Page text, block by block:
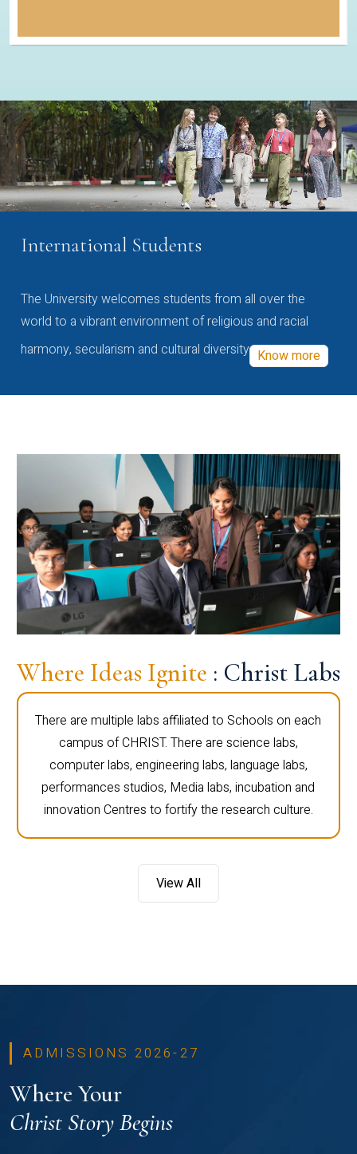
International Students
The University welcomes students from all over the
world to a vibrant environment of religious and racial
harmony, secularism and cultural diversity Know more
Where Ideas Ignite : Christ Labs
There are multiple labs affiliated to Schools on each
campus of CHRIST. There are science labs,
computer labs, engineering labs, language labs,
performances studios, Media labs, incubation and
innovation Centres to fortify the research culture.
View All
ADMISSIONS 2026-27
Where Your
Christ Story Begins